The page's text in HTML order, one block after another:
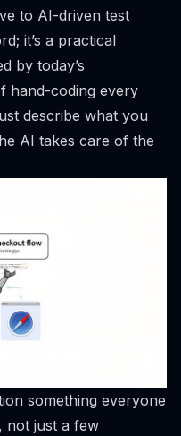
to AI-driven test
it’s a practical
by today’s
hand-coding every
describe what you
AI takes care of the
something everyone
not just a few